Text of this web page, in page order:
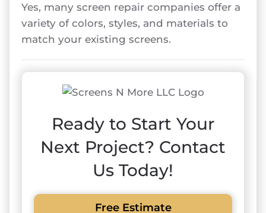
Yes, many screen repair companies offer a
variety of colors, styles, and materials to
match your existing screens.
Ready to Start Your
Next Project? Contact
Us Today!
Free Estimate